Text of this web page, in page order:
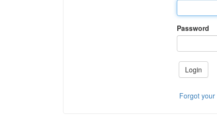
Password
Login
Forgot